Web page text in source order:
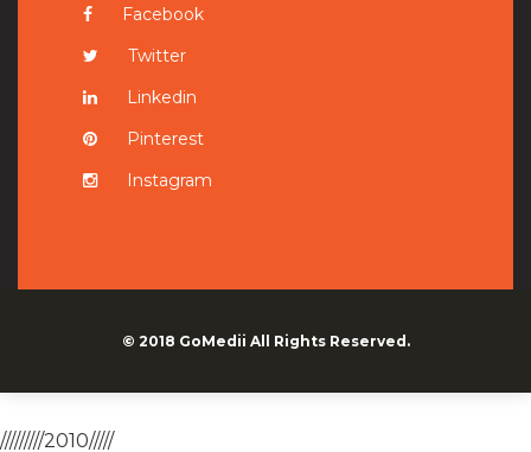
Facebook
Twitter
Linkedin
Pinterest
Instagram
© 2018 GoMedii All Rights Reserved.
/////////2010/////